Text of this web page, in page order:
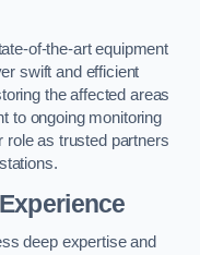
of-the-art equipment
swift and efficient
the affected areas
to ongoing monitoring
role as trusted partners
deep expertise and